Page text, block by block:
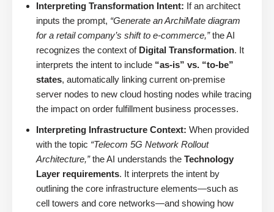
Interpreting Transformation Intent: If an architect
inputs the prompt, “Generate an ArchiMate diagram
for a retail company’s shift to e-commerce,”the AI
recognizes the context of Digital Transformation. It
interprets the intent to include “as-is” vs. “to-be”
states, automatically linking current on-premise
server nodes to new cloud hosting nodes while tracing
the impact on order fulfillment business processes.
Interpreting Infrastructure Context: When provided
with the topic “Telecom 5G Network Rollout
Architecture,”the AI understands the Technology
Layer requirements. It interprets the intent by
outlining the core infrastructure elements—such as
cell towers and core networks—and showing how